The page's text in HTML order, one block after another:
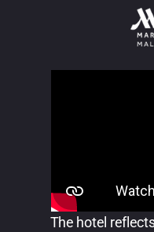
The hotel